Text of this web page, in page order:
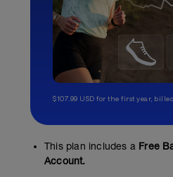
$107.99 USD for the first year,
This plan includes a Free
Account.